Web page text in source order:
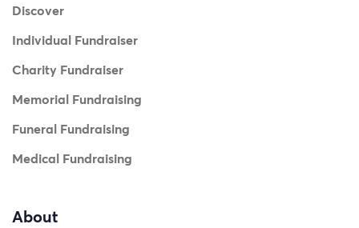
Discover
Individual Fundraiser
Charity Fundraiser
Memorial Fundraising
Funeral Fundraising
Medical Fundraising
About